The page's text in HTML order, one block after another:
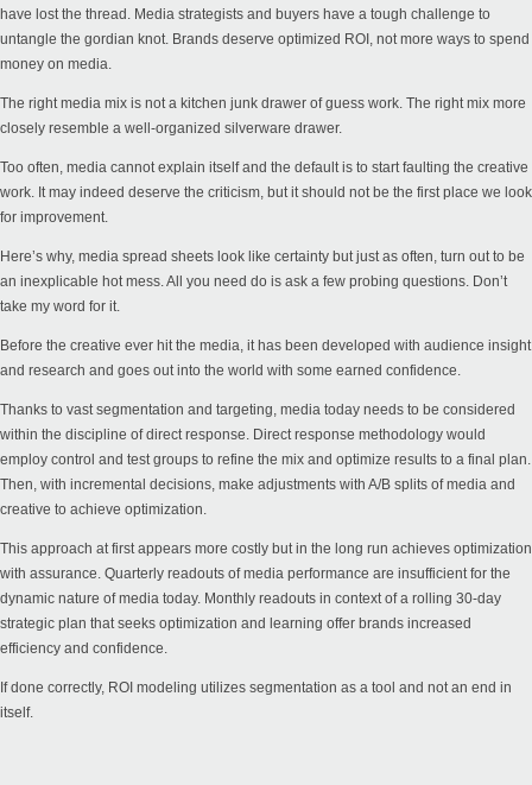
have lost the thread. Media strategists and buyers have a tough challenge to
untangle the gordian knot. Brands deserve optimized ROI, not more ways to spend
money on media.
The right media mix is not a kitchen junk drawer of guess work. The right mix more
closely resemble a well-organized silverware drawer.
Too often, media cannot explain itself and the default is to start faulting the creative
work. It may indeed deserve the criticism, but it should not be the first place we look
for improvement.
Here’s why, media spread sheets look like certainty but just as often, turn out to be
an inexplicable hot mess. All you need do is ask a few probing questions. Don’t
take my word for it.
Before the creative ever hit the media, it has been developed with audience insight
and research and goes out into the world with some earned confidence.
Thanks to vast segmentation and targeting, media today needs to be considered
within the discipline of direct response. Direct response methodology would
employ control and test groups to refine the mix and optimize results to a final plan.
Then, with incremental decisions, make adjustments with A/B splits of media and
creative to achieve optimization.
This approach at first appears more costly but in the long run achieves optimization
with assurance. Quarterly readouts of media performance are insufficient for the
dynamic nature of media today. Monthly readouts in context of a rolling 30-day
strategic plan that seeks optimization and learning offer brands increased
efficiency and confidence.
If done correctly, ROI modeling utilizes segmentation as a tool and not an end in
itself.